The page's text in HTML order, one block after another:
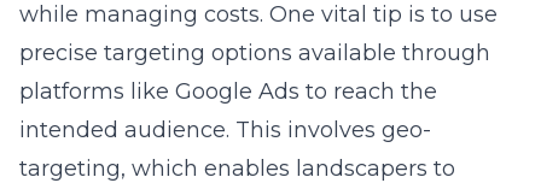
while managing costs. One vital tip is to use
precise targeting options available through
platforms like Google Ads to reach the
intended audience. This involves geo-
targeting, which enables landscapers to